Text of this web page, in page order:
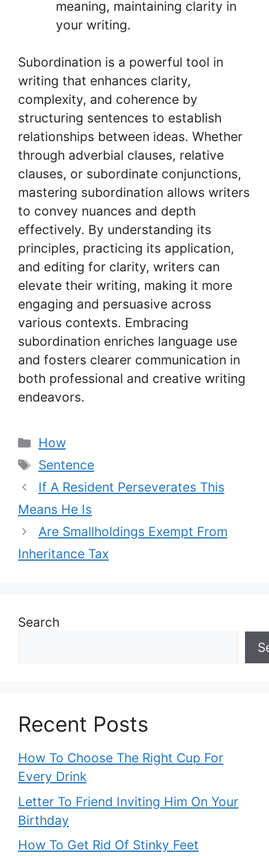
meaning, maintaining clarity in
your writing.
Subordination is a powerful tool in
writing that enhances clarity,
complexity, and coherence by
structuring sentences to establish
relationships between ideas. Whether
through adverbial clauses, relative
clauses, or subordinate conjunctions,
mastering subordination allows writers
to convey nuances and depth
effectively. By understanding its
principles, practicing its application,
and editing for clarity, writers can
elevate their writing, making it more
engaging and persuasive across
various contexts. Embracing
subordination enriches language use
and fosters clearer communication in
both professional and creative writing
endeavors.
Categories
How
Tags
Sentence
If A Resident Perseverates This
Means He Is
Are Smallholdings Exempt From
Inheritance Tax
Search
Recent Posts
How To Choose The Right Cup For
Every Drink
Letter To Friend Inviting Him On Your
Birthday
How To Get Rid Of Stinky Feet